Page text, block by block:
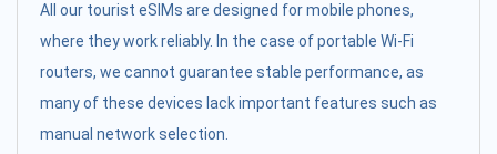
All our tourist eSIMs are designed for mobile phones,
where they work reliably. In the case of portable Wi-Fi
routers, we cannot guarantee stable performance, as
many of these devices lack important features such as
manual network selection.